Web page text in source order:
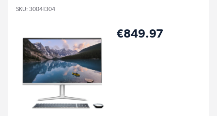
SKU: 30041304
€849.97